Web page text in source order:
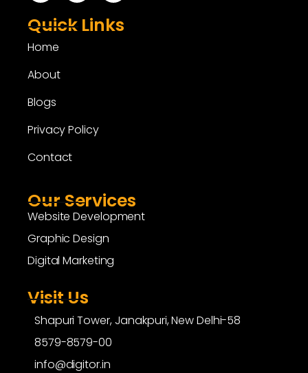
Quick Links
Home
About
Blogs
Privacy Policy
Contact
Our Services
Website Development
Graphic Design
Digital Marketing
Visit Us
Shapuri Tower, Janakpuri, New Delhi-58
8579-8579-00
info@digitor.in